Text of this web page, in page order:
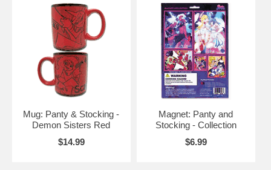
Mug: Panty & Stocking -
Demon Sisters Red
$14.99
Magnet: Panty and
Stocking - Collection
$6.99